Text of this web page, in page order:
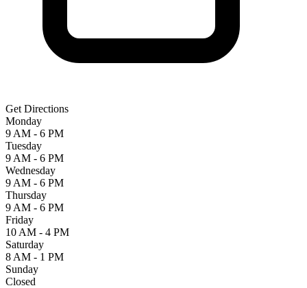
Get Directions
Monday
9 AM - 6 PM
Tuesday
9 AM - 6 PM
Wednesday
9 AM - 6 PM
Thursday
9 AM - 6 PM
Friday
10 AM - 4 PM
Saturday
8 AM - 1 PM
Sunday
Closed